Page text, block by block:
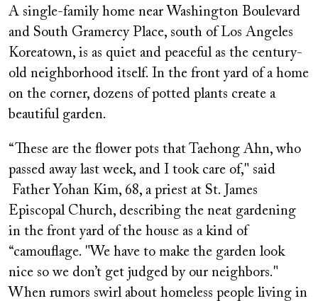
A single-family home near Washington Boulevard
and South Gramercy Place, south of Los Angeles
Koreatown, is as quiet and peaceful as the century-
old neighborhood itself. In the front yard of a home
on the corner, dozens of potted plants create a
beautiful garden.
“These are the flower pots that Taehong Ahn, who
passed away last week, and I took care of," said
Father Yohan Kim, 68, a priest at St. James
Episcopal Church, describing the neat gardening
in the front yard of the house as a kind of
“camouflage. "We have to make the garden look
nice so we don’t get judged by our neighbors."
When rumors swirl about homeless people living in